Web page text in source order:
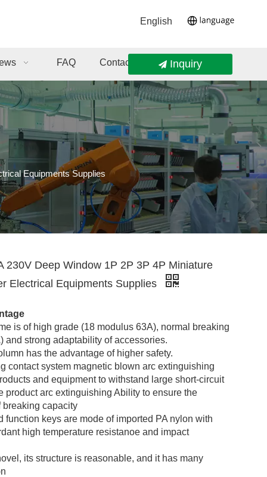
English
FAQ Contact Us Inquiry
Equipments Supplies
230V Deep Window 1P 2P 3P 4P Miniature
Electrical Equipments Supplies
is of high grade (18 modulus 63A), normal
breaking
and strong adaptability of accessories.
has the advantage of higher safety.
contact system magnetic blown arc extinguishing
and equipment to withstand large short-circuit
product arc extinguishing Ability to ensure the
breaking capacity
function keys are mode of imported PA nylon with
high temperature resistanoe and impact
its structure is reasonable, and it has many